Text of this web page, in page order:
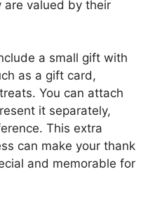
are valued by their
a small gift with
as a gift card,
You can attach
it separately,
This extra
can make your thank
and memorable for